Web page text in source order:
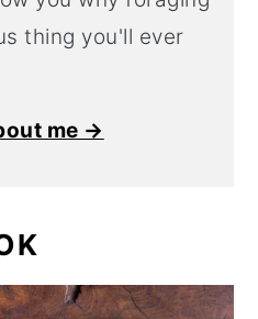
thing you'll ever
me →